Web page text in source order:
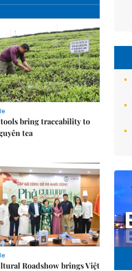
bring traceability to
tea
Roadshow brings Việt